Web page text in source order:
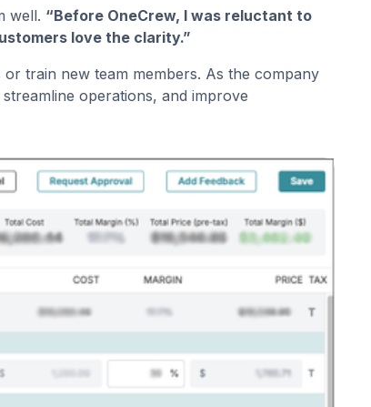
well. “Before OneCrew, I was reluctant to
love the clarity.”
train new team members. As the company
operations, and improve